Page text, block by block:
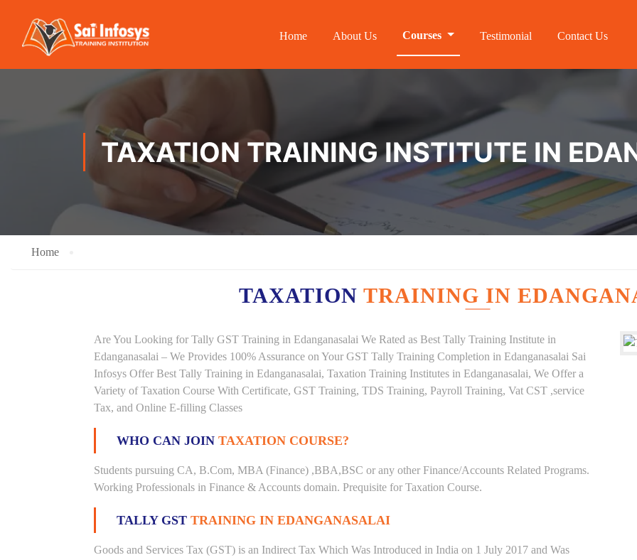
Home About Us Courses Testimonial Contact Us
TAXATION TRAINING INSTITUTE IN
Home
TAXATION TRAINING IN
Are You Looking for Tally GST Training in Edanganasalai We Rated as Best Tally Training Institute in
Edanganasalai – We Provides 100% Assurance on Your GST Tally Training Completion in Edanganasalai Sai
Infosys Offer Best Tally Training in Edanganasalai, Taxation Training Institutes in Edanganasalai, We Offer a
Variety of Taxation Course With Certificate, GST Training, TDS Training, Payroll Training, Vat CST ,service
Tax, and Online E-filling Classes
WHO CAN JOIN TAXATION COURSE?
Students pursuing CA, B.Com, MBA (Finance) ,BBA,BSC or any other Finance/Accounts Related Programs.
Working Professionals in Finance & Accounts domain. Prequisite for Taxation Course.
TALLY GST TRAINING IN EDANGANASALAI
Goods and Services Tax (GST) is an Indirect Tax Which Was Introduced in India on 1 July 2017 and Was